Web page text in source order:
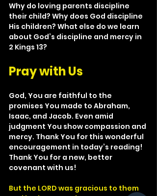
Why do loving parents discipline
their child? Why does God discipline
His children? What else do we learn
about God’s discipline and mercy in
2 Kings 13?
Pray with Us
God, You are faithful to the
promises You made to Abraham,
Isaac, and Jacob. Even amid
judgment You show compassion and
mercy. Thank You for this wonderful
encouragement in today’s reading!
Thank You for a new, better
covenant with us!
But the LORD was gracious to them